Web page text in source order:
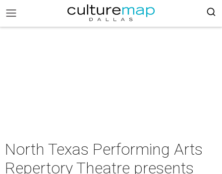
North Texas Performing Arts
Repertory Theatre presents